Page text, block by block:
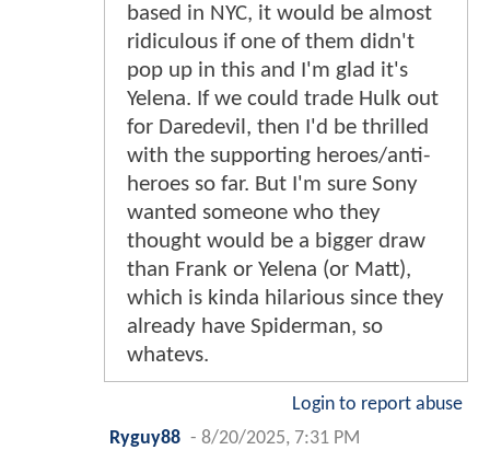
based in NYC, it would be almost
ridiculous if one of them didn't
pop up in this and I'm glad it's
Yelena. If we could trade Hulk out
for Daredevil, then I'd be thrilled
with the supporting heroes/anti-
heroes so far. But I'm sure Sony
wanted someone who they
thought would be a bigger draw
than Frank or Yelena (or Matt),
which is kinda hilarious since they
already have Spiderman, so
whatevs.
Login to report abuse
Ryguy88 - 8/20/2025, 7:31 PM